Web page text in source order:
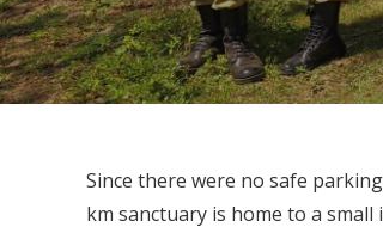
Since there were no safe
km sanctuary is home to a